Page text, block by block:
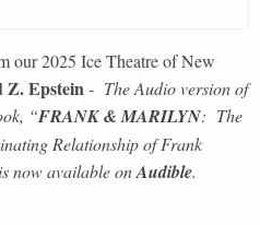
our 2025 Ice Theatre of New
Z. Epstein - The Audio version of
“FRANK & MARILYN: The
Relationship of Frank
now available onAudible.